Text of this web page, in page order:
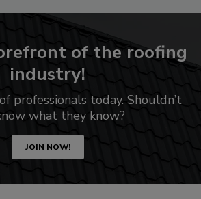
of the roofing
industry!
professionals today. Shouldn’t
what they know?
JOIN NOW!